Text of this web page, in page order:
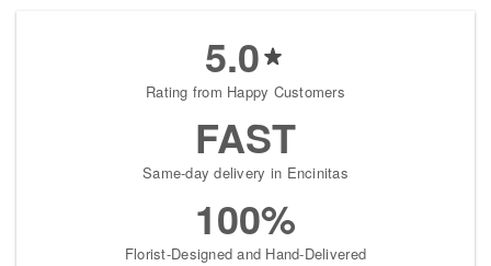
5.0
Rating from Happy Customers
FAST
Same-day delivery in Encinitas
100%
Florist-Designed and Hand-Delivered